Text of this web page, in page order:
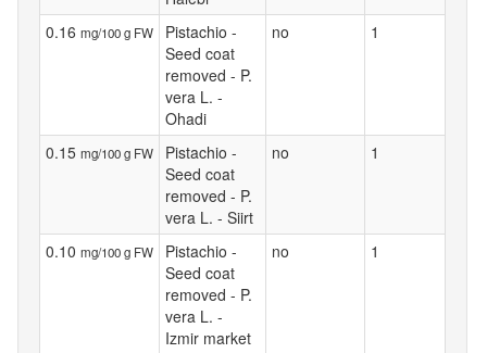
0.16 mg/100 g FW
Pistachio -
Seed coat
removed - P.
vera L. -
Ohadi
no 1
0.15 mg/100 g FW
Pistachio -
Seed coat
removed - P.
vera L. - Siirt
no 1
0.10 mg/100 g FW
Pistachio -
Seed coat
removed - P.
vera L. -
Izmir market
no 1